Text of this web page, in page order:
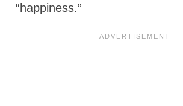
“happiness.”